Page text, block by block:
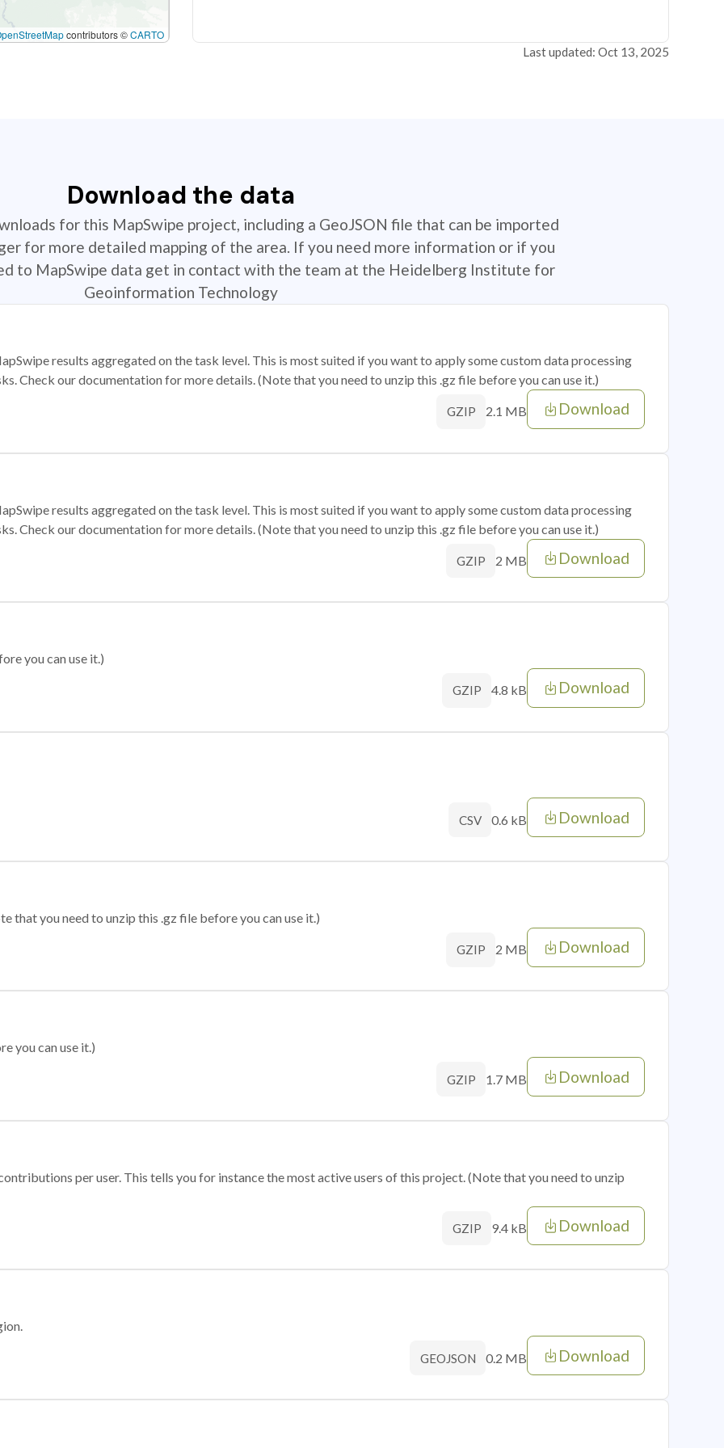
contributors ©CARTO
Last updated: Oct 13, 2025
Download the data
for this MapSwipe project, including a GeoJSON file that can be imported
for more detailed mapping of the area. If you need more information or if you
to MapSwipe data get in contact with the team at the Heidelberg Institute for
Geoinformation Technology
results aggregated on the task level. This is most suited if you want to apply some custom data processing
Check our documentation for more details. (Note that you need to unzip this .gz file before you can use it.)
GZIP 2.1 MB Download
results aggregated on the task level. This is most suited if you want to apply some custom data processing
Check our documentation for more details. (Note that you need to unzip this .gz file before you can use it.)
GZIP 2 MB Download
you can use it.)
GZIP 4.8 kB Download
CSV 0.6 kB Download
that you need to unzip this .gz file before you can use it.)
GZIP 2 MB Download
you can use it.)
GZIP 1.7 MB Download
per user. This tells you for instance the most active users of this project. (Note that you need to unzip
GZIP 9.4 kB Download
GEOJSON 0.2 MB Download